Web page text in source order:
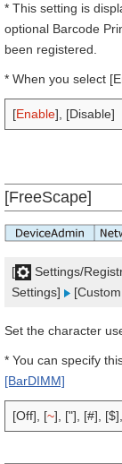
* This setting is
optional Barcode
been registered.
* When you select
[Enable], [Disable]
[FreeScape]
[ Settings/
Settings]
Set the character
* You can specify
[BarDIMM]
[Off], [~], ["], [#],